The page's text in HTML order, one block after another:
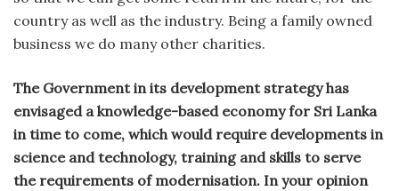
country as well as the industry. Being a family owned
business we do many other charities.
The Government in its development strategy has
envisaged a knowledge-based economy for Sri Lanka
in time to come, which would require developments in
science and technology, training and skills to serve
the requirements of modernisation. In your opinion